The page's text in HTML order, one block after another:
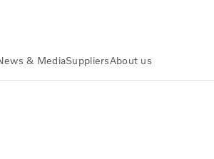
& MediaSuppliersAbout us